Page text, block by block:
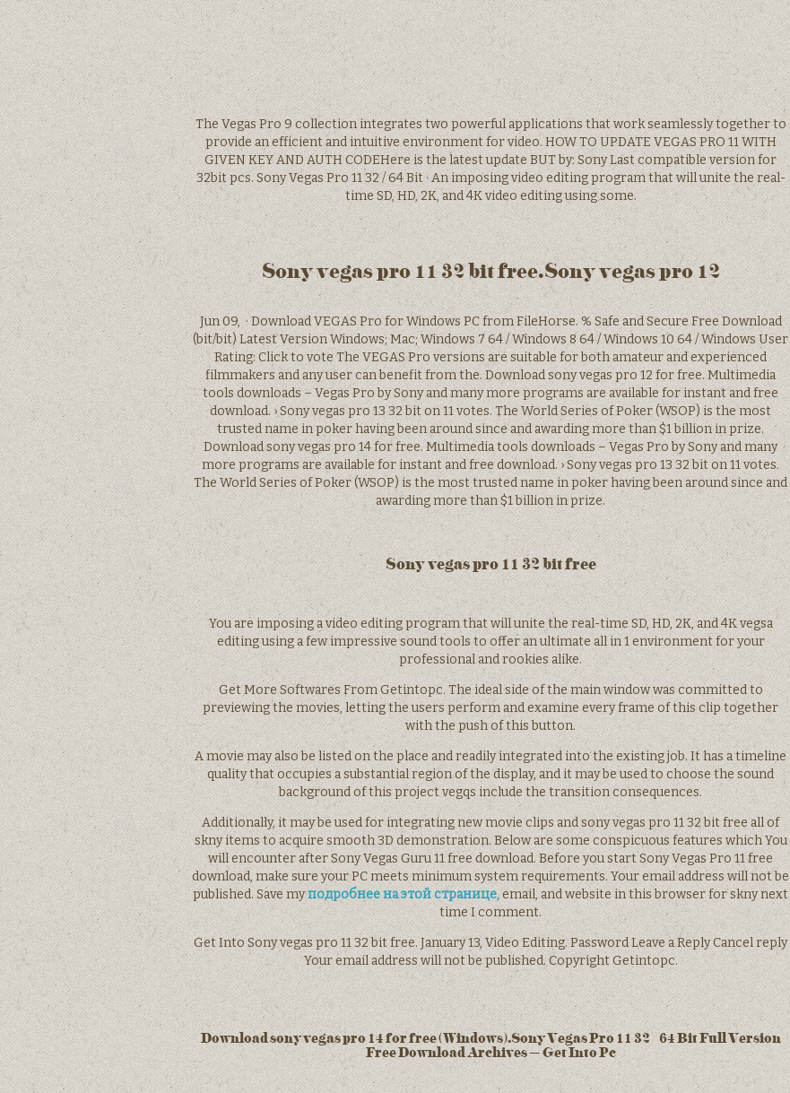
The Vegas Pro 9 collection integrates two powerful applications that work seamlessly together to
provide an efficient and intuitive environment for video. HOW TO UPDATE VEGAS PRO 11 WITH
GIVEN KEY AND AUTH CODEHere is the latest update BUT by: Sony Last compatible version for
32bit pcs. Sony Vegas Pro 11 32 / 64 Bit · An imposing video editing program that will unite the real-
time SD, HD, 2K, and 4K video editing using some.
Sony vegas pro 11 32 bit free.Sony vegas pro 12
Jun 09, · Download VEGAS Pro for Windows PC from FileHorse. % Safe and Secure Free Download
(bit/bit) Latest Version Windows; Mac; Windows 7 64 / Windows 8 64 / Windows 10 64 / Windows User
Rating: Click to vote The VEGAS Pro versions are suitable for both amateur and experienced
filmmakers and any user can benefit from the. Download sony vegas pro 12 for free. Multimedia
tools downloads – Vegas Pro by Sony and many more programs are available for instant and free
download. › Sony vegas pro 13 32 bit on 11 votes. The World Series of Poker (WSOP) is the most
trusted name in poker having been around since and awarding more than $1 billion in prize.
Download sony vegas pro 14 for free. Multimedia tools downloads – Vegas Pro by Sony and many
more programs are available for instant and free download. › Sony vegas pro 13 32 bit on 11 votes.
The World Series of Poker (WSOP) is the most trusted name in poker having been around since and
awarding more than $1 billion in prize.
Sony vegas pro 11 32 bit free
You are imposing a video editing program that will unite the real-time SD, HD, 2K, and 4K vegsa
editing using a few impressive sound tools to offer an ultimate all in 1 environment for your
professional and rookies alike.
Get More Softwares From Getintopc. The ideal side of the main window was committed to
previewing the movies, letting the users perform and examine every frame of this clip together
with the push of this button.
A movie may also be listed on the place and readily integrated into the existing job. It has a timeline
quality that occupies a substantial region of the display, and it may be used to choose the sound
background of this project vegqs include the transition consequences.
Additionally, it may be used for integrating new movie clips and sony vegas pro 11 32 bit free all of
skny items to acquire smooth 3D demonstration. Below are some conspicuous features which You
will encounter after Sony Vegas Guru 11 free download. Before you start Sony Vegas Pro 11 free
download, make sure your PC meets minimum system requirements. Your email address will not be
published. Save myподробнее на этой странице,email, and website in this browser for skny next
time I comment.
Get Into Sony vegas pro 11 32 bit free. January 13, Video Editing. Password Leave a Reply Cancel reply
Your email address will not be published. Copyright Getintopc.
Download sony vegas pro 14 for free (Windows).Sony Vegas Pro 11 32 / 64 Bit Full Version
Free Download Archives – Get Into Pc